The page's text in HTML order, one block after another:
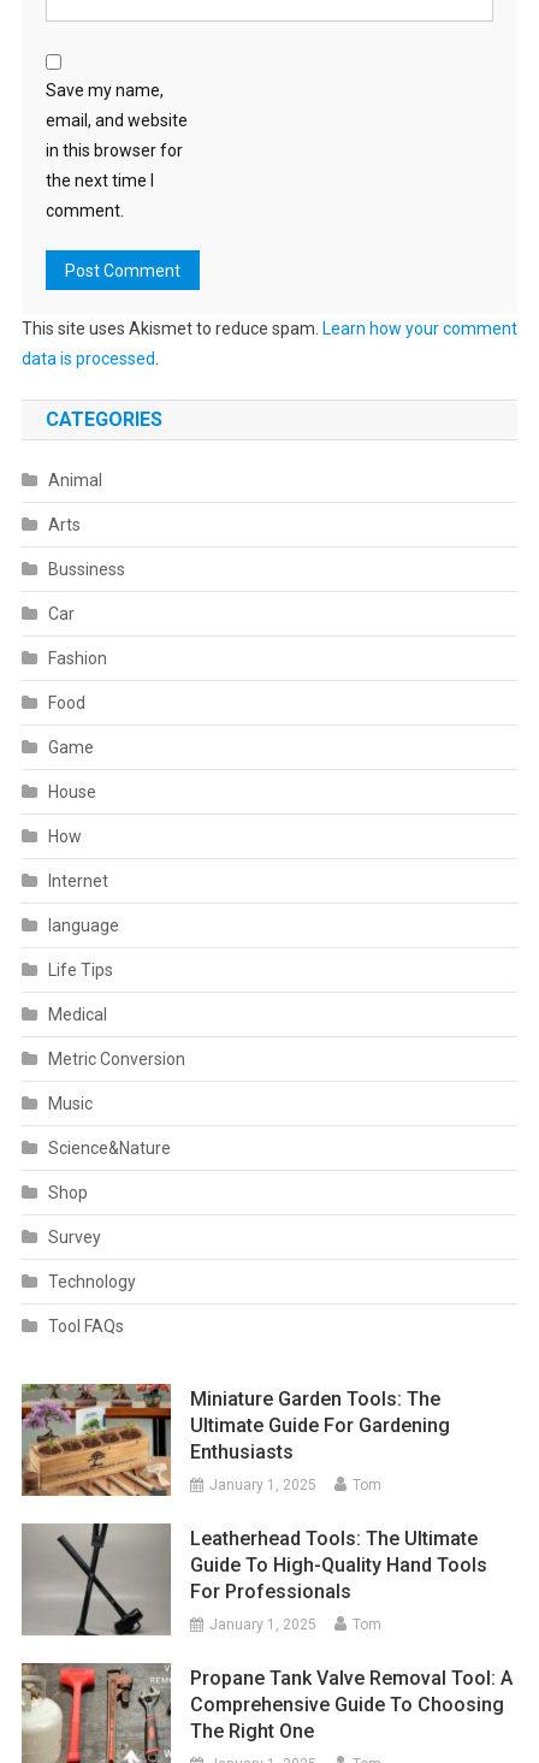
Save my name,
email, and website
in this browser for
the next time I
comment.
This site uses Akismet to reduce spam. Learn how your comment
data is processed.
CATEGORIES
Animal
Arts
Bussiness
Car
Fashion
Food
Game
House
How
Internet
language
Life Tips
Medical
Metric Conversion
Music
Science&Nature
Shop
Survey
Technology
Tool FAQs
Miniature Garden Tools: The
Ultimate Guide For Gardening
Enthusiasts
January 1, 2025 Tom
Leatherhead Tools: The Ultimate
Guide To High-Quality Hand Tools
For Professionals
January 1, 2025 Tom
Propane Tank Valve Removal Tool: A
Comprehensive Guide To Choosing
The Right One